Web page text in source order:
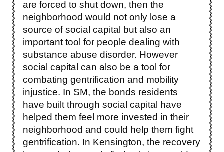
are forced to shut down, then the
neighborhood would not only lose a
source of social capital but also an
important tool for people dealing with
substance abuse disorder. However
social capital can also be a tool for
combating gentrification and mobility
injustice. In SM, the bonds residents
have built through social capital have
helped them feel more invested in their
neighborhood and could help them fight
gentrification. In Kensington, the recovery